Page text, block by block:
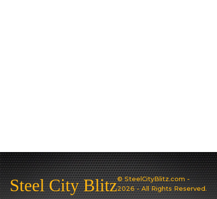
Steel City Blitz© SteelCityBlitz.com -
2026 - All Rights Reserved.